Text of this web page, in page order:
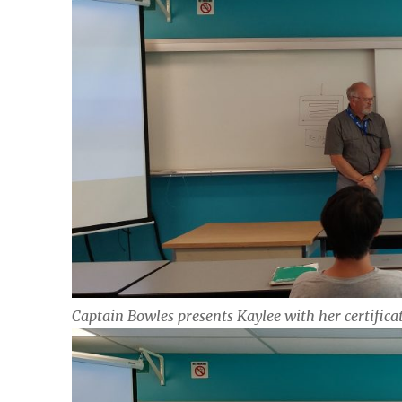
Captain Bowles presents Kaylee with her